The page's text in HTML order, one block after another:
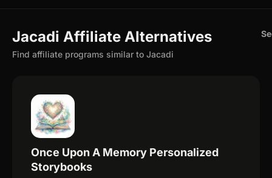
Jacadi Affiliate Alternatives
Find affiliate programs similar to Jacadi
Once Upon A Memory Personalized
Storybooks